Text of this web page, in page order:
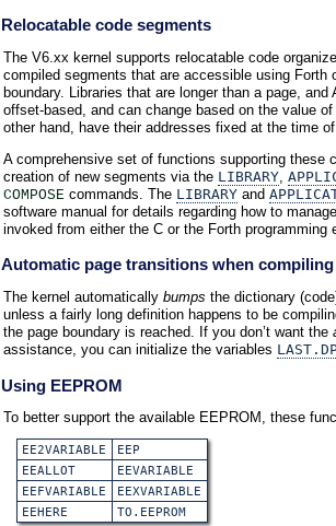
Relocatable code segments
The V6.xx kernel supports relocatable code
compiled segments that are accessible using
boundary. Libraries that are longer than a page,
offset-based, and can change based on the value
other hand, have their addresses fixed at the time
A comprehensive set of functions supporting these
creation of new segments via the LIBRARY
COMPOSE commands. The LIBRARY and
software manual for details regarding how to
invoked from either the C or the Forth programming
Automatic page transitions when compiling
The kernel automatically bumps the dictionary
unless a fairly long definition happens to be
the page boundary is reached. If you don’t want the
assistance, you can initialize the variables
Using EEPROM
To better support the available EEPROM, these
EE2VARIABLE
EEP
EEALLOT
EEVARIABLE
EEFVARIABLE
EEXVARIABLE
EEHERE
TO.EEPROM